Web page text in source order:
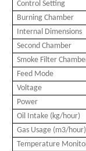
Control Setting
Burning Chamber
Internal Dimensions
Second Chamber
Smoke Filter
Feed Mode
Voltage
Power
Oil Intake (kg/hour)
Gas Usage (m3/hour)
Temperature